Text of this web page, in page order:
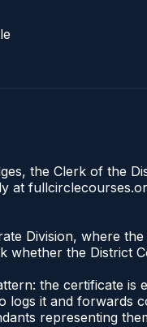
the Clerk of the
Division, where
the District
the certificate
it and forwards
representing